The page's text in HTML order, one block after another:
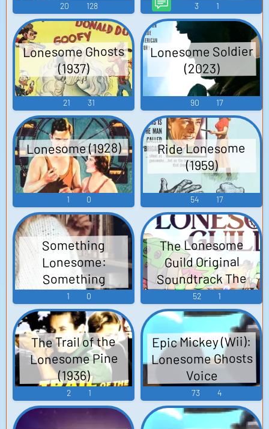
20 128 3 1
Lonesome Ghosts
(1937)
21 31
Lonesome Soldier
(2023)
90 17
Lonesome (1928)
1 0
Ride Lonesome
(1959)
54 17
Something
Lonesome:
Something
Wholesome About
You
1 0
The Lonesome
Guild Original
Soundtrack The
Lonesome Guild
Soundtrack The
Lonesome Guild
OST The
Lonesome Guild -
Video Game Music
52 1
The Trail of the
Lonesome Pine
(1936)
2 1
Epic Mickey (Wii):
Lonesome Ghosts
Voice
73 4